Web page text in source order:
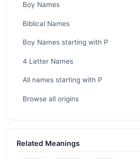
Boy Names
Biblical Names
Boy Names starting with P
4 Letter Names
All names starting with P
Browse all origins
Related Meanings